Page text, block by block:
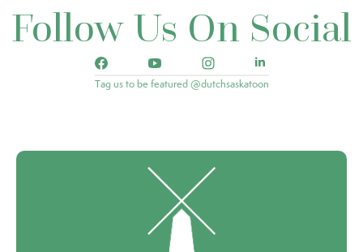
Follow Us On Social
Tag us to be featured @dutchsaskatoon